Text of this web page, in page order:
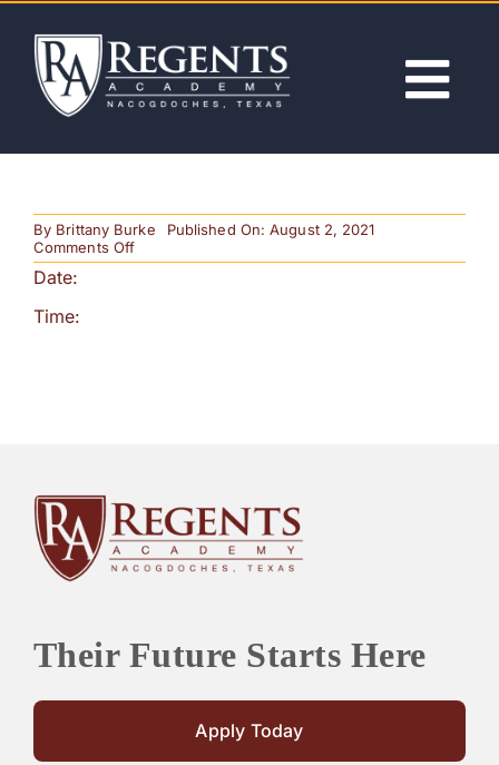
content
ACADEMICS
ADMISSIONS
PARENTS
By Brittany Burke
Published On: August 2, 2021
Comments Offon
Open
Date:
Time:
Their Future Starts Here
Apply Today